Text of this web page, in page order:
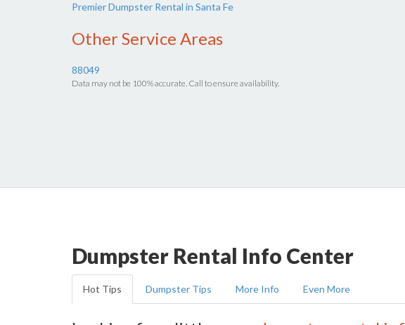
Premier Dumpster Rental in Santa Fe
Other Service Areas
88049
Data may not be 100% accurate. Call to ensure availability.
Dumpster Rental Info Center
Hot Tips Dumpster Tips More Info Even More